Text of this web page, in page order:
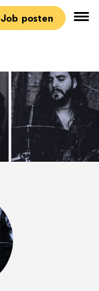
Job posten